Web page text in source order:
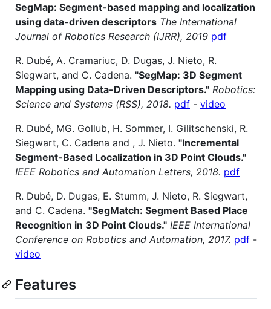
SegMap: Segment-based mapping and localization
using data-driven descriptors The International
Journal of Robotics Research (IJRR), 2019 pdf
R. Dubé, A. Cramariuc, D. Dugas, J. Nieto, R.
Siegwart, and C. Cadena. "SegMap: 3D Segment
Mapping using Data-Driven Descriptors." Robotics:
Science and Systems (RSS), 2018. pdf - video
R. Dubé, MG. Gollub, H. Sommer, I. Gilitschenski, R.
Siegwart, C. Cadena and , J. Nieto. "Incremental
Segment-Based Localization in 3D Point Clouds."
IEEE Robotics and Automation Letters, 2018. pdf
R. Dubé, D. Dugas, E. Stumm, J. Nieto, R. Siegwart,
and C. Cadena. "SegMatch: Segment Based Place
Recognition in 3D Point Clouds." IEEE International
Conference on Robotics and Automation, 2017. pdf -
video
Features